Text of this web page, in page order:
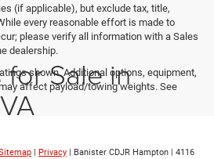
(if applicable), but exclude tax, title,
every reasonable effort is made to
please verify all information with a Sales
dealership.
shown. Additional options, equipment,
affect payload/towing weights. See
Sale in
| Privacy | Banister CDJR Hampton | 4116